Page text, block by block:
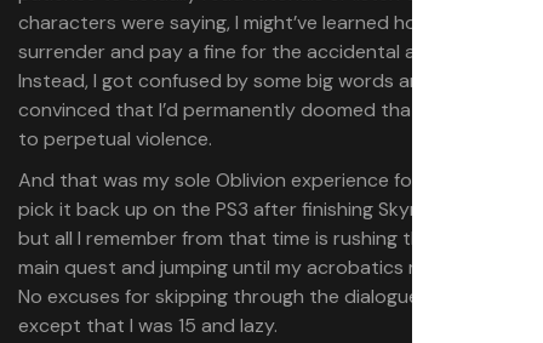
characters were saying, I might’ve learned how to
surrender and pay a fine for the accidental assault.
Instead, I got confused by some big words and gave up,
convinced that I’d permanently doomed that character
to perpetual violence.
And that was my sole Oblivion experience for years. I did
pick it back up on the PS3 after finishing Skyrim in 2012,
but all I remember from that time is rushing through the
main quest and jumping until my acrobatics maxed out.
No excuses for skipping through the dialogue that time,
except that I was 15 and lazy.